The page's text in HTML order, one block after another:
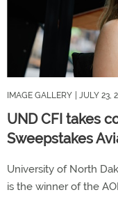
IMAGE GALLERY | JULY 23,
UND CFI takes
Sweepstakes
University of North
is the winner of the